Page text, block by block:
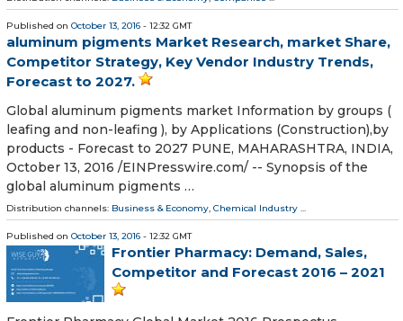
Published on October 13, 2016 - 12:32 GMT
aluminum pigments Market Research, market Share,
Competitor Strategy, Key Vendor Industry Trends,
Forecast to 2027.
Global aluminum pigments market Information by groups (
leafing and non-leafing ), by Applications (Construction),by
products - Forecast to 2027 PUNE, MAHARASHTRA, INDIA,
October 13, 2016 /EINPresswire.com/ -- Synopsis of the
global aluminum pigments …
Distribution channels: Business & Economy, Chemical Industry ...
Published on October 13, 2016 - 12:32 GMT
Frontier Pharmacy: Demand, Sales,
Competitor and Forecast 2016 – 2021